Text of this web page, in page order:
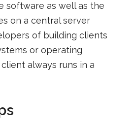
software as well as the
on a central server
of building clients
or operating
always runs in a